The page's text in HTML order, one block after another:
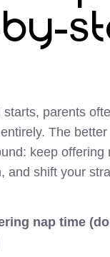
parents
The
keep offering
and shift your
nap time